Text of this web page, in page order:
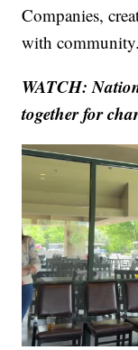
Companies,
with community.
WATCH:
together for